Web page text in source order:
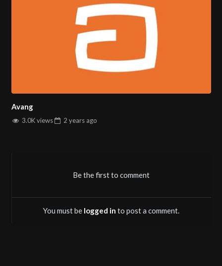
Avang
3.0K views 2 yearsago
You must be logged in to post a comment.
Be the first to comment